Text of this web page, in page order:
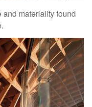
materiality found